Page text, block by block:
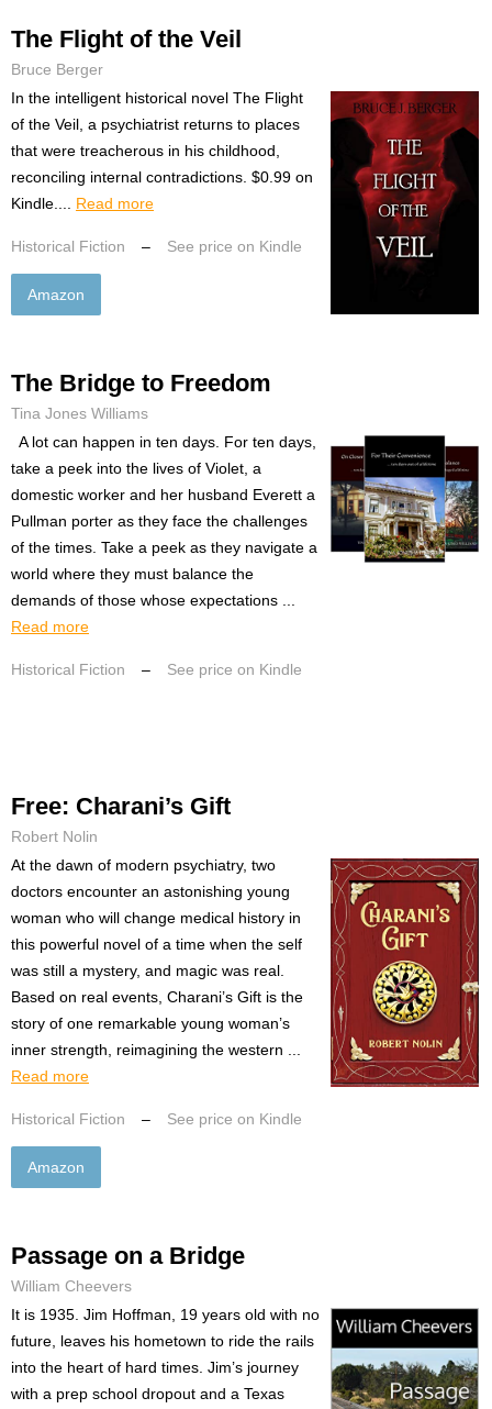
The Flight of the Veil
Bruce Berger
In the intelligent historical novel The Flight
of the Veil, a psychiatrist returns to places
that were treacherous in his childhood,
reconciling internal contradictions. $0.99 on
Kindle.... Read more
Historical Fiction – See price on Kindle
Amazon
The Bridge to Freedom
Tina Jones Williams
A lot can happen in ten days. For ten days,
take a peek into the lives of Violet, a
domestic worker and her husband Everett a
Pullman porter as they face the challenges
of the times. Take a peek as they navigate a
world where they must balance the
demands of those whose expectations ...
Read more
Historical Fiction – See price on Kindle
Free: Charani’s Gift
Robert Nolin
At the dawn of modern psychiatry, two
doctors encounter an astonishing young
woman who will change medical history in
this powerful novel of a time when the self
was still a mystery, and magic was real.
Based on real events, Charani’s Gift is the
story of one remarkable young woman’s
inner strength, reimagining the western ...
Read more
Historical Fiction – See price on Kindle
Amazon
Passage on a Bridge
William Cheevers
It is 1935. Jim Hoffman, 19 years old with no
future, leaves his hometown to ride the rails
into the heart of hard times. Jim’s journey
with a prep school dropout and a Texas